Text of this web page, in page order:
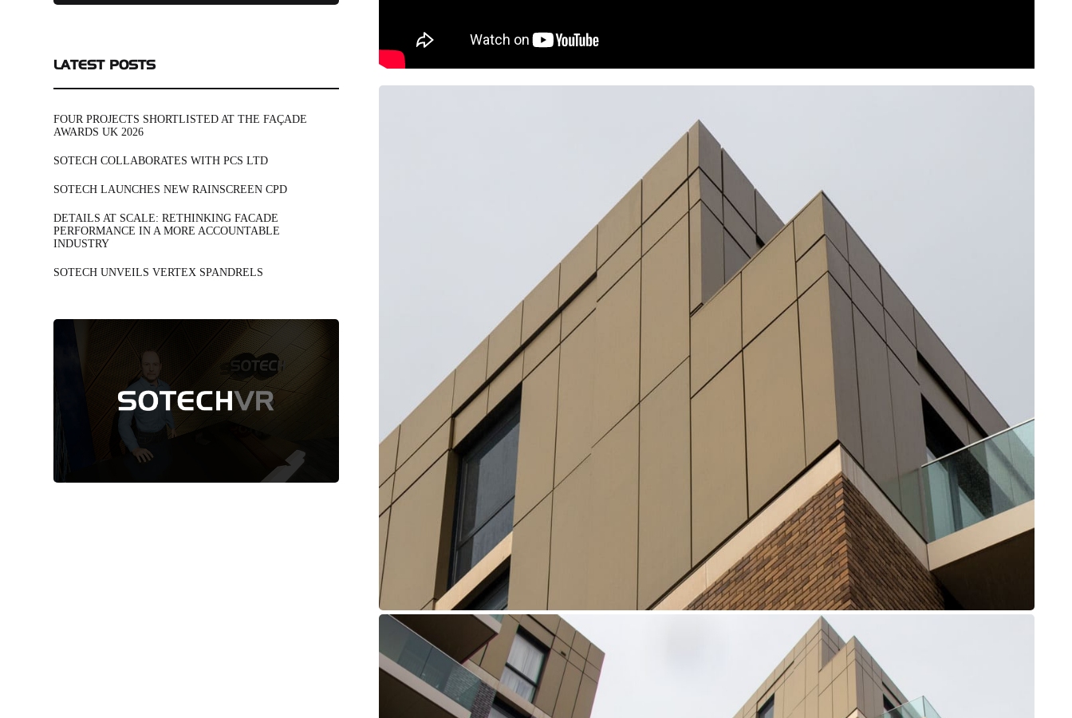
LATEST POSTS
FOUR PROJECTS SHORTLISTED AT THE FAÇADE
AWARDS UK 2026
SOTECH COLLABORATES WITH PCS LTD
SOTECH LAUNCHES NEW RAINSCREEN CPD
DETAILS AT SCALE: RETHINKING FACADE
PERFORMANCE IN A MORE ACCOUNTABLE
INDUSTRY
SOTECH UNVEILS VERTEX SPANDRELS